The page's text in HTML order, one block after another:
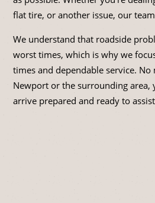
flat tire, or another issue, our
We understand that roadside
worst times, which is why we
times and dependable service.
Newport or the surrounding area,
arrive prepared and ready to